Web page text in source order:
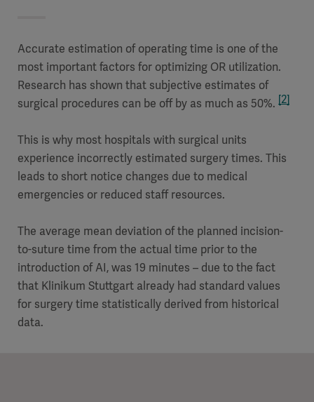
Accurate estimation of operating time is one of the
most important factors for optimizing OR utilization.
Research has shown that subjective estimates of
surgical procedures can be off by as much as 50%. [2]
This is why most hospitals with surgical units
experience incorrectly estimated surgery times. This
leads to short notice changes due to medical
emergencies or reduced staff resources.
The average mean deviation of the planned incision-
to-suture time from the actual time prior to the
introduction of AI, was 19 minutes – due to the fact
that Klinikum Stuttgart already had standard values
for surgery time statistically derived from historical
data.